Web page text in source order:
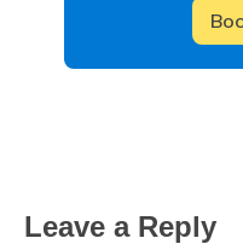
Leave a Reply